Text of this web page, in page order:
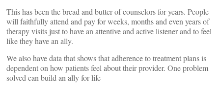
This has been the bread and butter of counselors for years. People
will faithfully attend and pay for weeks, months and even years of
therapy visits just to have an attentive and active listener and to feel
like they have an ally.
We also have data that shows that adherence to treatment plans is
dependent on how patients feel about their provider. One problem
solved can build an ally for life